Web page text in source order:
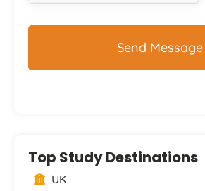
Top Study Destinations
UK